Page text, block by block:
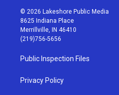
s
t
a
g
r
a
m
u
t
u
b
c
© 2026 Lakeshore Public Media
8625 Indiana Place
Merrillville, IN 46410
(219)756-5656
Public Inspection Files
Privacy Policy